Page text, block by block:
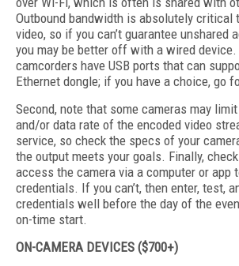
Outbound bandwidth is absolutely critical
video, so if you can’t guarantee unshared
you may be better off with a wired
camcorders have USB ports that can
Ethernet dongle; if you have a choice, go
Second, note that some cameras may
and/or data rate of the encoded video
service, so check the specs of your
the output meets your goals. Finally,
access the camera via a computer or app
credentials. If you can’t, then enter, test,
credentials well before the day of the
on-time start.
ON-CAMERA DEVICES ($700+)